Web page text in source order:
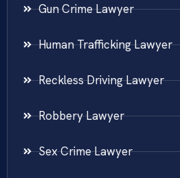
Gun Crime Lawyer
Human Trafficking Lawyer
Reckless Driving Lawyer
Robbery Lawyer
Sex Crime Lawyer